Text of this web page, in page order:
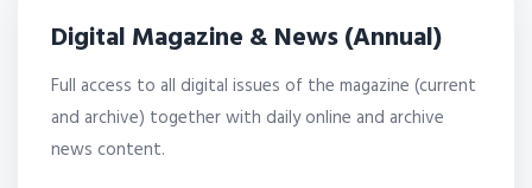
Digital Magazine & News (Annual)
Full access to all digital issues of the magazine (current
and archive) together with daily online and archive
news content.